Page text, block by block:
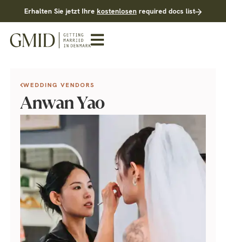
Erhalten Sie jetzt Ihre kostenlosenrequired docs list
WEDDING VENDORS
Anwan Yao